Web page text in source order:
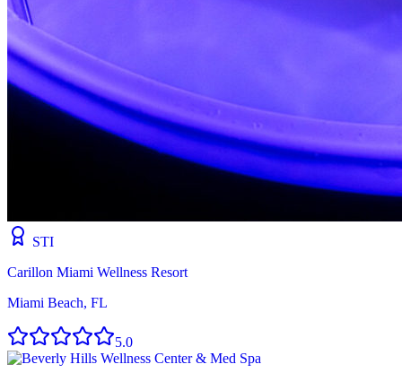
STI
Carillon Miami Wellness Resort
Miami Beach, FL
5.0